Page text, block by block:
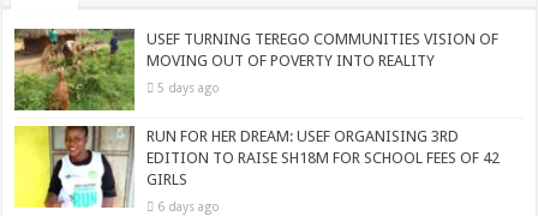
USEF TURNING TEREGO COMMUNITIES VISION OF
MOVING OUT OF POVERTY INTO REALITY
5 days ago
RUN FOR HER DREAM: USEF ORGANISING 3RD
EDITION TO RAISE SH18M FOR SCHOOL FEES OF 42
GIRLS
6 days ago